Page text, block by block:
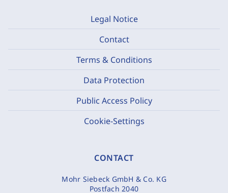
Legal Notice
Contact
Terms & Conditions
Data Protection
Public Access Policy
Cookie-Settings
CONTACT
Mohr Siebeck GmbH & Co. KG
Postfach 2040